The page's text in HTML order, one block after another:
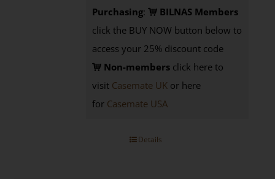
Purchasing:
BILNAS Members
click the BUY NOW button below to
access your 25% discount code
Non-members click here to
visit Casemate UK or here
for Casemate USA
Details